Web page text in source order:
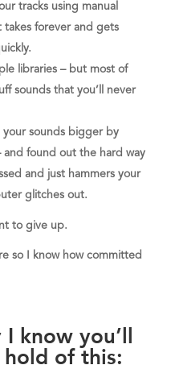
tracks using manual
forever and gets
libraries – but most of
sounds that you’ll never
your sounds bigger by
and found out the hard way
and just hammers your
glitches out.
to give up.
so I know how committed
know you’ll
of this: